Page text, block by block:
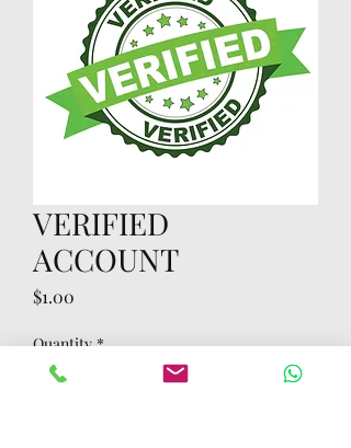
VERIFIED
ACCOUNT
$1.00
Quantity *